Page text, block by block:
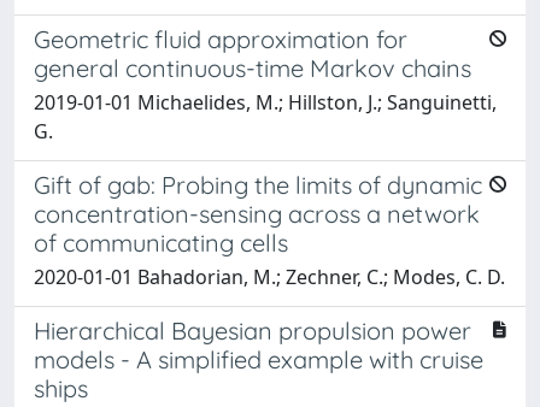
Geometric fluid approximation for
general continuous-time Markov chains
2019-01-01 Michaelides, M.; Hillston, J.; Sanguinetti,
G.
Gift of gab: Probing the limits of dynamic
concentration-sensing across a network
of communicating cells
2020-01-01 Bahadorian, M.; Zechner, C.; Modes, C. D.
Hierarchical Bayesian propulsion power
models - A simplified example with cruise
ships